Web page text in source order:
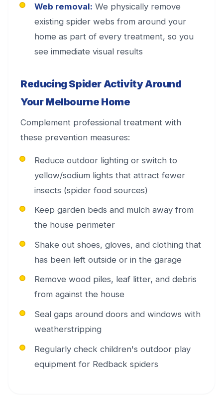
Web removal: We physically remove
existing spider webs from around your
home as part of every treatment, so you
see immediate visual results
Reducing Spider Activity Around
Your Melbourne Home
Complement professional treatment with
these prevention measures:
Reduce outdoor lighting or switch to
yellow/sodium lights that attract fewer
insects (spider food sources)
Keep garden beds and mulch away from
the house perimeter
Shake out shoes, gloves, and clothing that
has been left outside or in the garage
Remove wood piles, leaf litter, and debris
from against the house
Seal gaps around doors and windows with
weatherstripping
Regularly check children's outdoor play
equipment for Redback spiders